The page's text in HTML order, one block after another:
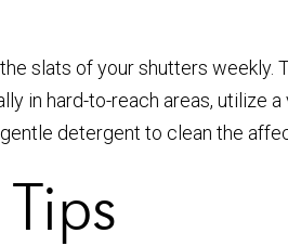
slats of your shutters weekly.
in hard-to-reach areas, utilize
detergent to clean the